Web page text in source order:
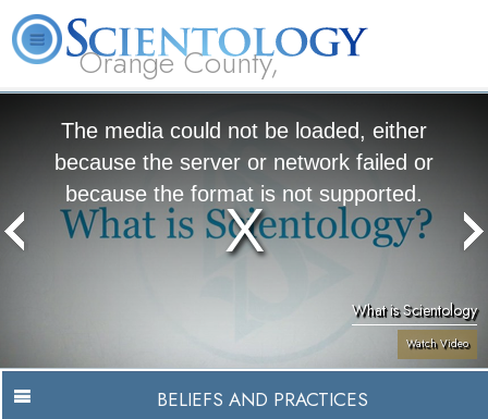
Orange County,
CA
The media could not be loaded, either
because the server or network failed or
because the format is not supported.
What is Scientology
Watch Video
BELIEFS AND PRACTICES